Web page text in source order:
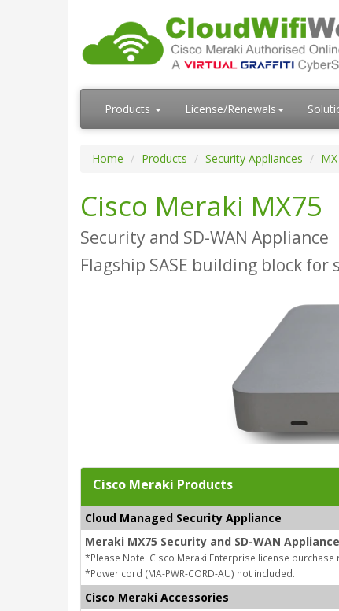
Products License/Renewals
Home Products Security Appliances
Cisco Meraki MX75
Security and SD-WAN Appliance
Flagship SASE building block for
Cisco Meraki Products
Cloud Managed Security Appliance
Meraki MX75 Security and SD-WAN Appliance
*Please Note: Cisco Meraki Enterprise license
*Power cord (MA-PWR-CORD-AU) not included.
Cisco Meraki Accessories